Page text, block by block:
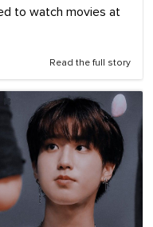
to watch movies at
Read the full story